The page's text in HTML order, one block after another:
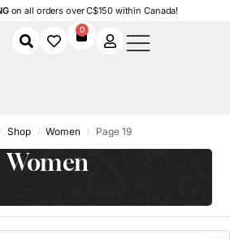
on all orders over C$150 within Canada!
0
/ Shop / Women / Page 19
Women